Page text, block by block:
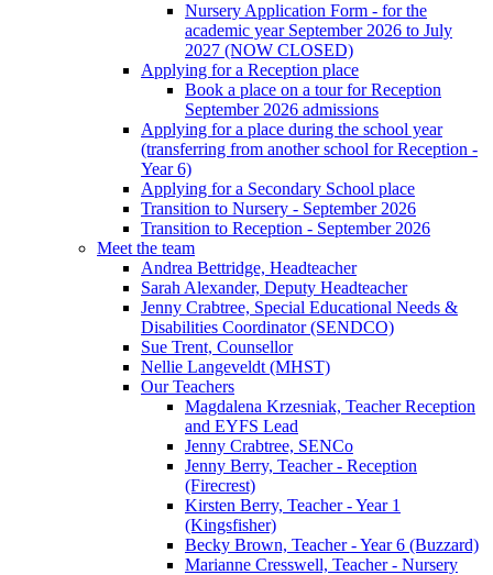
Nursery Application Form - for the
academic year September 2026 to July
2027 (NOW CLOSED)
Applying for a Reception place
Book a place on a tour for Reception
September 2026 admissions
Applying for a place during the school year
(transferring from another school for Reception -
Year 6)
Applying for a Secondary School place
Transition to Nursery - September 2026
Transition to Reception - September 2026
Meet the team
Andrea Bettridge, Headteacher
Sarah Alexander, Deputy Headteacher
Jenny Crabtree, Special Educational Needs &
Disabilities Coordinator (SENDCO)
Sue Trent, Counsellor
Nellie Langeveldt (MHST)
Our Teachers
Magdalena Krzesniak, Teacher Reception
and EYFS Lead
Jenny Crabtree, SENCo
Jenny Berry, Teacher - Reception
(Firecrest)
Kirsten Berry, Teacher - Year 1
(Kingsfisher)
Becky Brown, Teacher - Year 6 (Buzzard)
Marianne Cresswell, Teacher - Nursery